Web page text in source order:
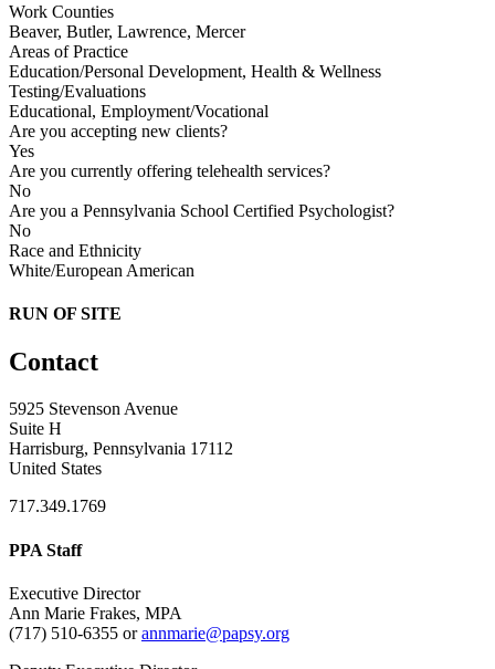
Work Counties
Beaver, Butler, Lawrence, Mercer
Areas of Practice
Education/Personal Development, Health & Wellness
Testing/Evaluations
Educational, Employment/Vocational
Are you accepting new clients?
Yes
Are you currently offering telehealth services?
No
Are you a Pennsylvania School Certified Psychologist?
No
Race and Ethnicity
White/European American
RUN OF SITE
Contact
5925 Stevenson Avenue
Suite H
Harrisburg, Pennsylvania 17112
United States
717.349.1769
PPA Staff
Executive Director
Ann Marie Frakes, MPA
(717) 510-6355 orannmarie@papsy.org